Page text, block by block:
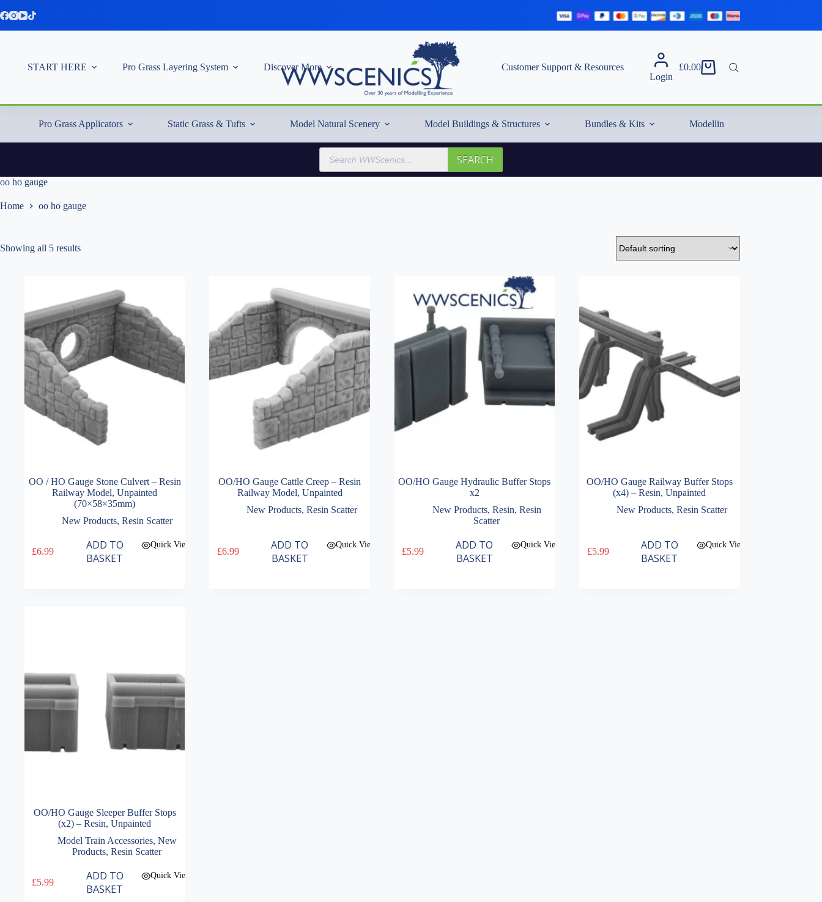
to
START HERE Pro Grass Layering System Discover More
Customer Support & Resources
Login
Shopping
£0.00
Pro Grass Applicators Static Grass & Tufts Model Natural Scenery Model Buildings & Structures Bundles & Kits Modelling Essentials & Extras
Products
search
SEARCH
oo ho gauge
Home oo ho gauge
Showing all 5 results
OO / HO Gauge Stone Culvert – Resin
Railway Model, Unpainted
(70×58×35mm)
New Products, Resin Scatter
£6.99
ADD TO
BASKET
Quick View
OO/HO Gauge Cattle Creep – Resin
Railway Model, Unpainted
New Products,Resin Scatter
£6.99
ADD TO
BASKET
Quick View
OO/HO Gauge Hydraulic Buffer Stops
x2
New Products, Resin, Resin
Scatter
£5.99
ADD TO
BASKET
Quick View
OO/HO Gauge Railway Buffer Stops
(x4) – Resin, Unpainted
New Products, Resin Scatter
£5.99
ADD TO
BASKET
Quick View
OO/HO Gauge Sleeper Buffer Stops
(x2) – Resin, Unpainted
Model Train Accessories, New
Products,Resin Scatter
£5.99
ADD TO
BASKET
Quick View